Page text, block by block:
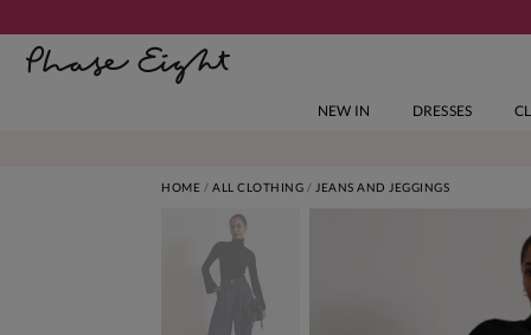
NEW IN DRESSES
HOME ALL CLOTHING JEANS AND JEGGINGS